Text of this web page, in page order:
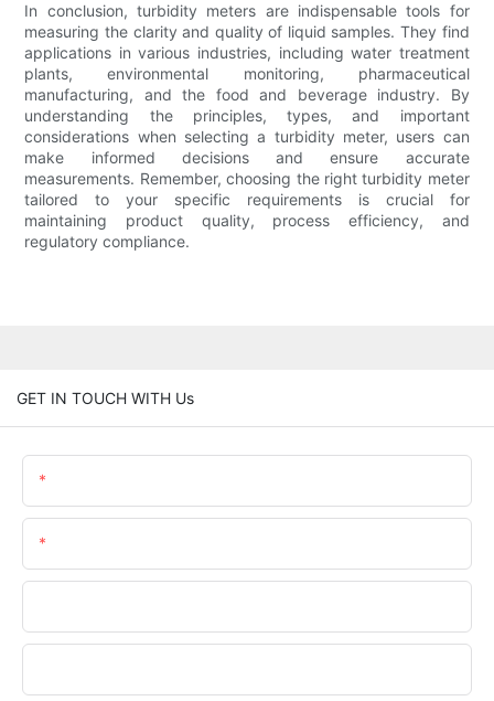
In conclusion, turbidity meters are indispensable tools for
measuring the clarity and quality of liquid samples. They find
applications in various industries, including water treatment
plants, environmental monitoring, pharmaceutical
manufacturing, and the food and beverage industry. By
understanding the principles, types, and important
considerations when selecting a turbidity meter, users can
make informed decisions and ensure accurate
measurements. Remember, choosing the right turbidity meter
tailored to your specific requirements is crucial for
maintaining product quality, process efficiency, and
regulatory compliance.
GET IN TOUCH WITH Us